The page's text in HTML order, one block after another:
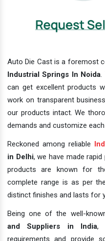
Auto Die Cast is a foremost
Industrial Springs In Noida.
can get excellent products
work on transparent
our products intact. We
demands and customize
Reckoned among reliable
in Delhi, we have made
products are known for
complete range is as per
distinct finishes and lasts for
Being one of the well-
and Suppliers in India,
requirements and provide